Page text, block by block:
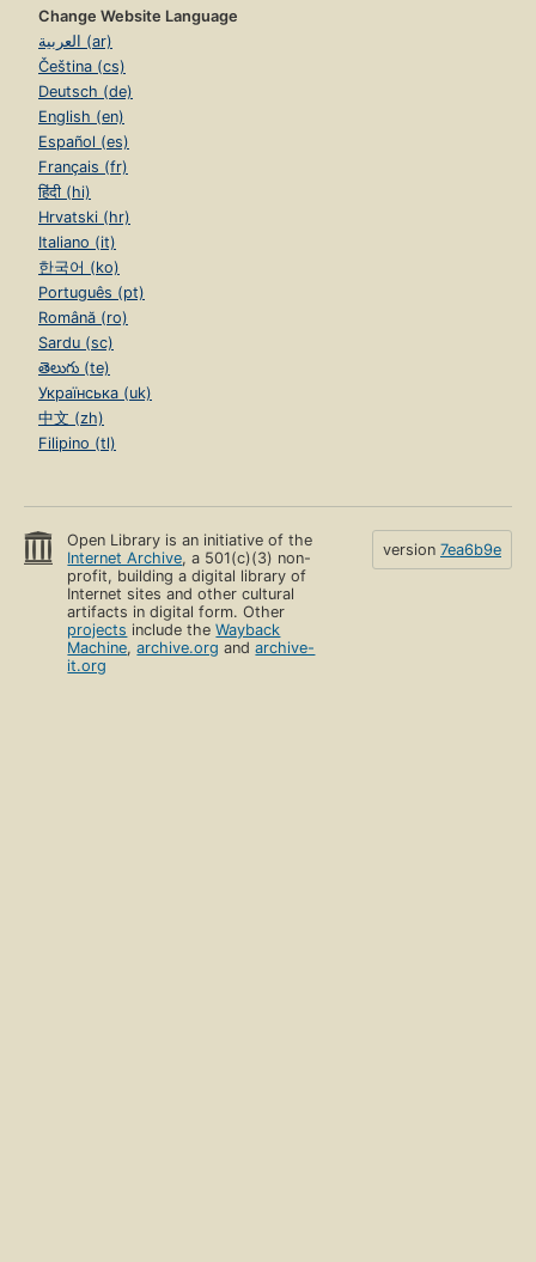
Change Website Language
العربية (ar)
Čeština (cs)
Deutsch (de)
English (en)
Español (es)
Français (fr)
हिंदी (hi)
Hrvatski (hr)
Italiano (it)
한국어 (ko)
Português (pt)
Română (ro)
Sardu (sc)
తెలుగు (te)
Українська (uk)
中文 (zh)
Filipino (tl)
Open Library is an initiative of the
Internet Archive, a 501(c)(3) non-
profit, building a digital library of
Internet sites and other cultural
artifacts in digital form. Other
projects include theWayback
Machine,archive.org andarchive-
it.org
version 7ea6b9e